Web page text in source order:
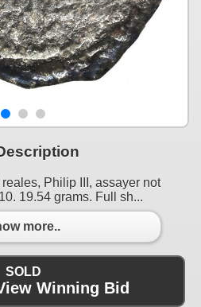
Philip III, assayer not
19.54 grams. Full sh...
more..
SOLD
Winning Bid